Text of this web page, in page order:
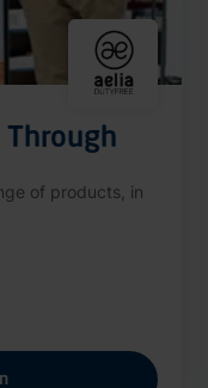
of products, in